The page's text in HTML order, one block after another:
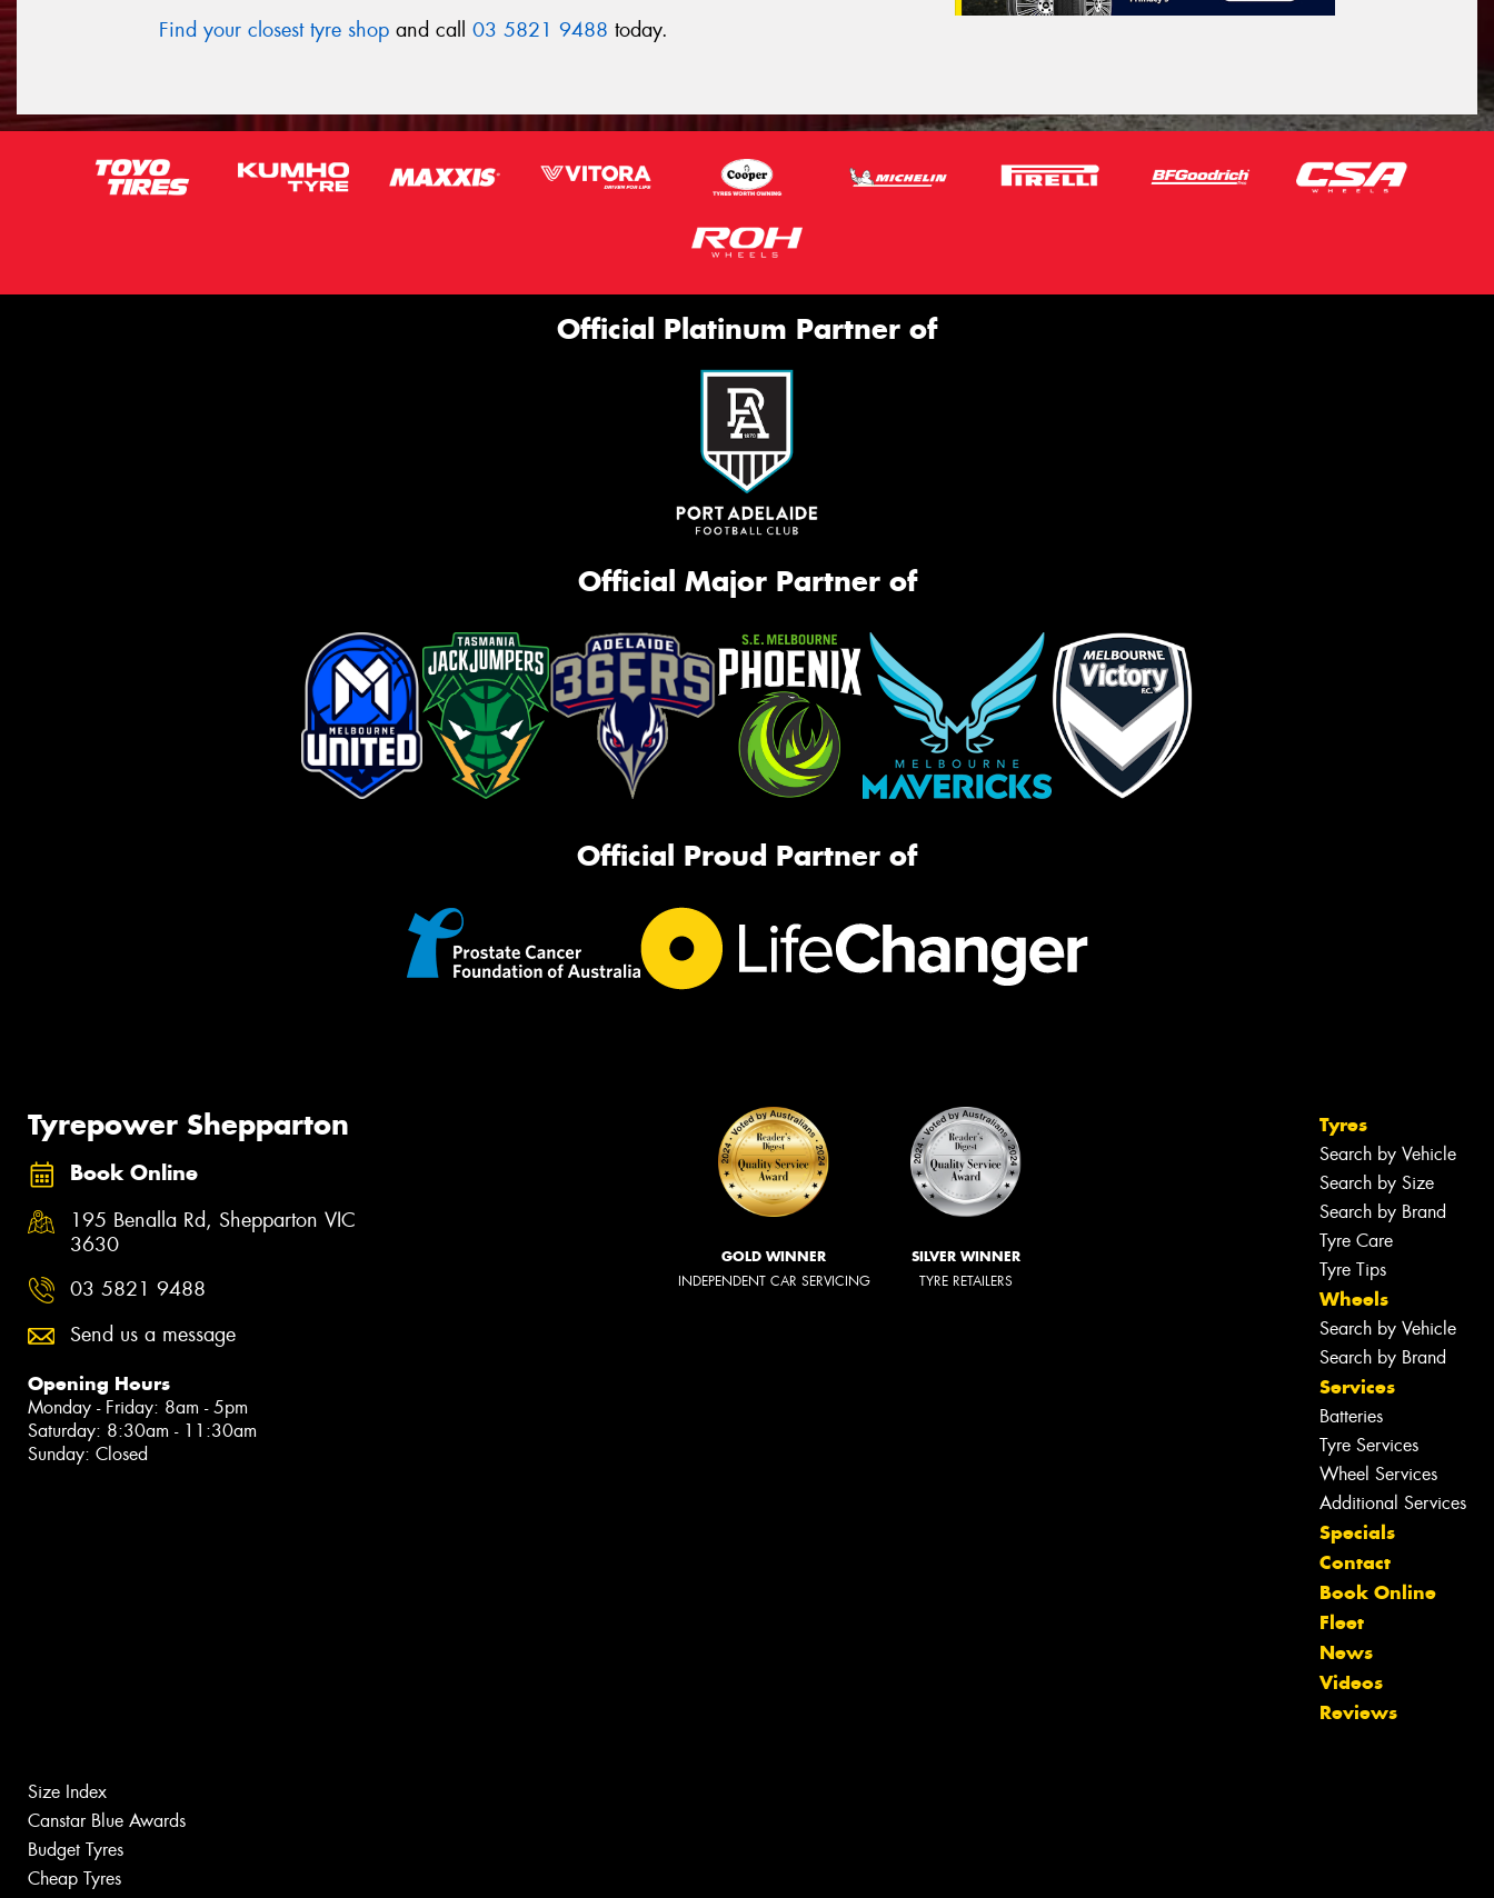
Find your closest tyre shop and call 03 5821 9488 today.
Official Platinum Partner of
Official Major Partner of
Official Proud Partner of
Tyrepower Shepparton
Book Online
195 Benalla Rd, Shepparton VIC
3630
03 5821 9488
Send us a message
Opening Hours
Monday - Friday: 8am - 5pm
Saturday: 8:30am - 11:30am
Sunday: Closed
GOLD WINNER
INDEPENDENT CAR SERVICING
SILVER WINNER
TYRE RETAILERS
Tyres
Search by Vehicle
Search by Size
Search by Brand
Tyre Care
Tyre Tips
Wheels
Search by Vehicle
Search by Brand
Services
Batteries
Tyre Services
Wheel Services
Additional Services
Specials
Contact
Book Online
Fleet
News
Videos
Reviews
Size Index
Canstar Blue Awards
Budget Tyres
Cheap Tyres
Let us know what you need, and our
team will text you shortly.